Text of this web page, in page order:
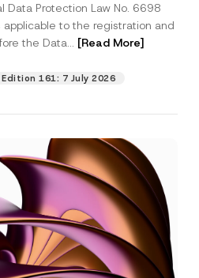
Data Protection Law No. 6698
applicable to the registration and
the Data... [Read More]
161: 7 July 2026